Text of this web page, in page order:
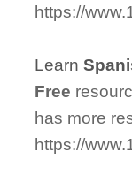
https://
Learn
Free
has more
https://